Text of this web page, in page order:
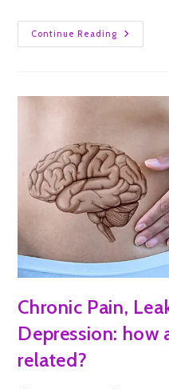
Continue Reading
Chronic Pain,
Depression: how
related?